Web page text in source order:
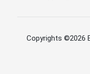
Copyrights ©2026